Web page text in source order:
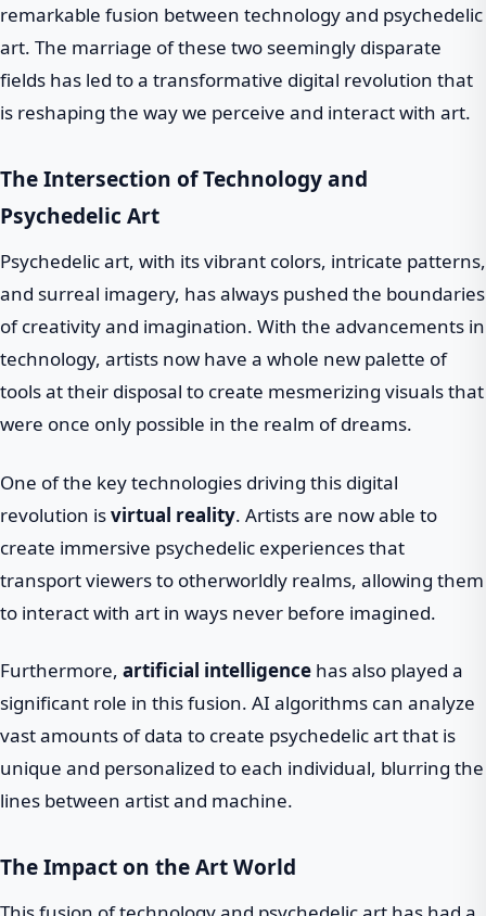
remarkable fusion between technology and psychedelic
art. The marriage of these two seemingly disparate
fields has led to a transformative digital revolution that
is reshaping the way we perceive and interact with art.
The Intersection of Technology and
Psychedelic Art
Psychedelic art, with its vibrant colors, intricate patterns,
and surreal imagery, has always pushed the boundaries
of creativity and imagination. With the advancements in
technology, artists now have a whole new palette of
tools at their disposal to create mesmerizing visuals that
were once only possible in the realm of dreams.
One of the key technologies driving this digital
revolution isvirtual reality. Artists are now able to
create immersive psychedelic experiences that
transport viewers to otherworldly realms, allowing them
to interact with art in ways never before imagined.
Furthermore, artificial intelligence has also played a
significant role in this fusion. AI algorithms can analyze
vast amounts of data to create psychedelic art that is
unique and personalized to each individual, blurring the
lines between artist and machine.
The Impact on the Art World